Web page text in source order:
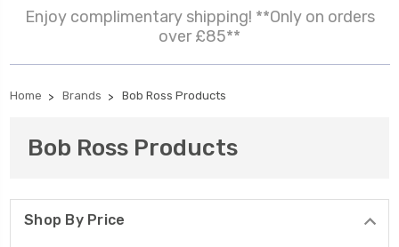
Enjoy complimentary shipping! **Only on orders
over £85**
Home Brands Bob Ross Products
Bob Ross Products
Shop By Price